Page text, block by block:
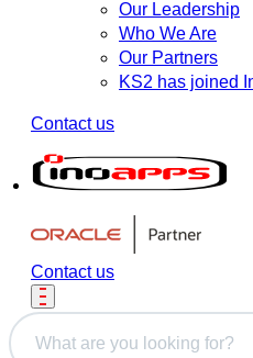
Our Leadership
Who We Are
Our Partners
KS2 has joined
Contact us
Contact us
This is a search field with an